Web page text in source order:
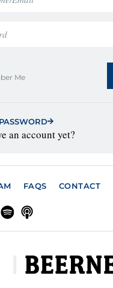
Me
an account yet?
FAQS CONTACT